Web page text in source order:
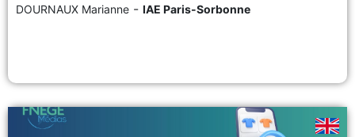
The practice of "Name and shame" involves publicly identifying a company
voir
DOURNAUX Marianne - IAE Paris-Sorbonne